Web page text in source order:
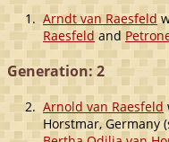
1. Arndt van Raesfeld
Raesfeld and
Generation: 2
2.Arnold van Raesfeld
Horstmar, Germany